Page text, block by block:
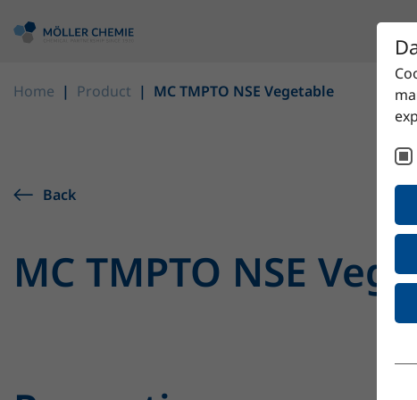
Home Product MC TMPTO NSE Vegetable
Back
MC TMPTO NSE